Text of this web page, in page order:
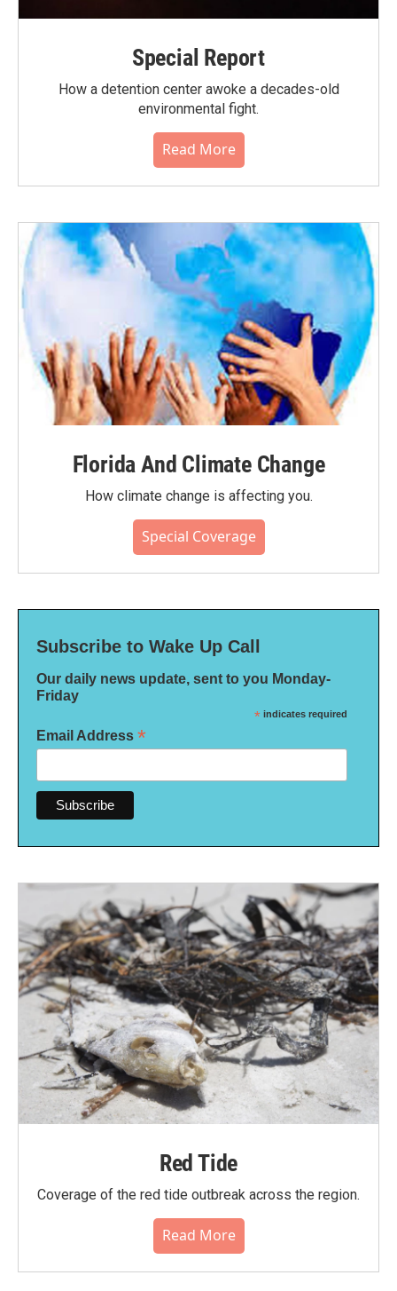
Special Report
How a detention center awoke a decades-old
environmental fight.
Read More
Florida And Climate Change
How climate change is affecting you.
Special Coverage
Subscribe to Wake Up Call
Our daily news update, sent to you Monday-
Friday
* indicates required
Email Address *
Red Tide
Coverage of the red tide outbreak across the region.
Read More